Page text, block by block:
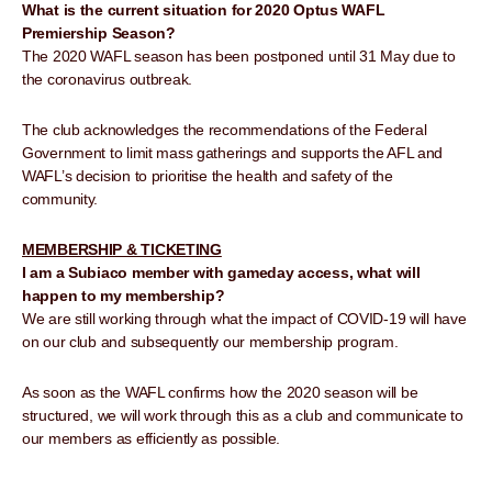
What is the current situation for 2020 Optus WAFL
Premiership Season?
The 2020 WAFL season has been postponed until 31 May due to
the coronavirus outbreak.
The club acknowledges the recommendations of the Federal
Government to limit mass gatherings and supports the AFL and
WAFL’s decision to prioritise the health and safety of the
community.
MEMBERSHIP & TICKETING
I am a Subiaco member with gameday access, what will
happen to my membership?
We are still working through what the impact of COVID-19 will have
on our club and subsequently our membership program.
As soon as the WAFL confirms how the 2020 season will be
structured, we will work through this as a club and communicate to
our members as efficiently as possible.